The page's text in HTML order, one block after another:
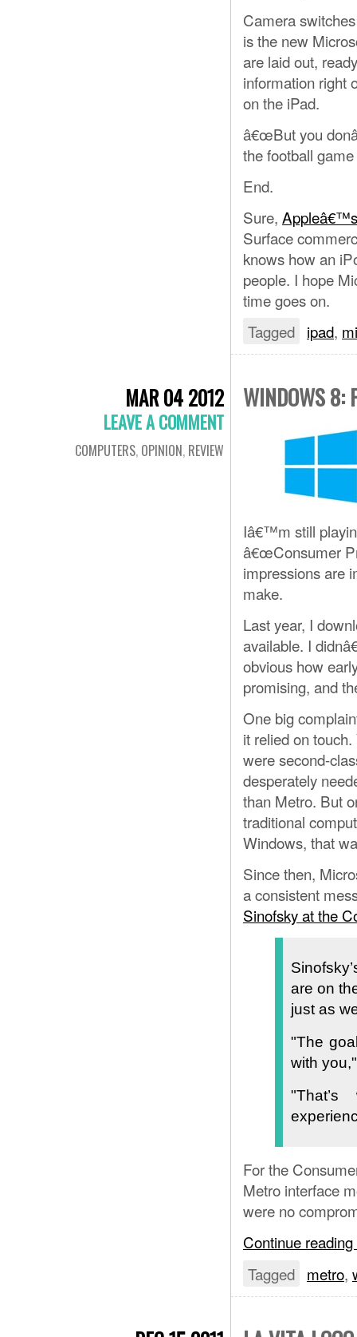
Camera
is the new
are laid out,
information right
on the iPad.
â€œBut you
the football game
End.
Sure,
Surface
knows how an
people. I hope
time goes on.
Tagged ipad,
MAR 04 2012
LEAVE A COMMENT
COMPUTERS, OPINION, REVIEW
WINDOWS 8:
Iâ€™m still
â€œConsumer
impressions are
make.
Last year, I
available. I
obvious how
promising, and
One big
it relied on
were second-
desperately
than Metro. But
traditional
Windows, that
Since then,
a consistent
Sinofsky at the
are on
just as
"The
with
For the
Metro interface
were no
Continue reading
Tagged metro,